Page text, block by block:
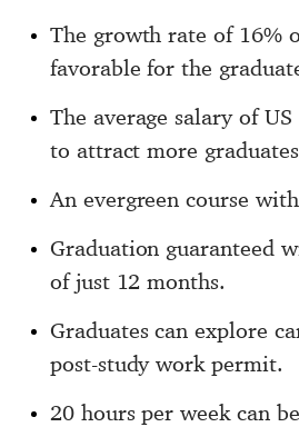
The growth rate of 16%
favorable for the
The average salary of
to attract more
An evergreen course
Graduation guaranteed
of just 12 months.
Graduates can explore
post-study work permit.
20 hours per week can